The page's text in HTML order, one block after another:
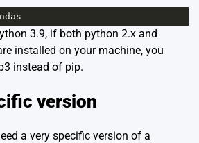
3.9, if both python 2.x and
installed on your machine, you
instead of pip.
version
a very specific version of a